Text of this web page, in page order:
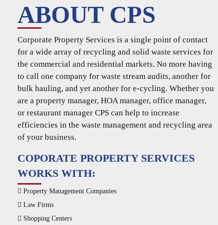
ABOUT CPS
Corporate Property Services is a single point of contact
for a wide array of recycling and solid waste services for
the commercial and residential markets. No more having
to call one company for waste stream audits, another for
bulk hauling, and yet another for e-cycling. Whether you
are a property manager, HOA manager, office manager,
or restaurant manager CPS can help to increase
efficiencies in the waste management and recycling area
of your business.
COPORATE PROPERTY SERVICES
WORKS WITH:
Property Management Companies
Law Firms
Shopping Centers